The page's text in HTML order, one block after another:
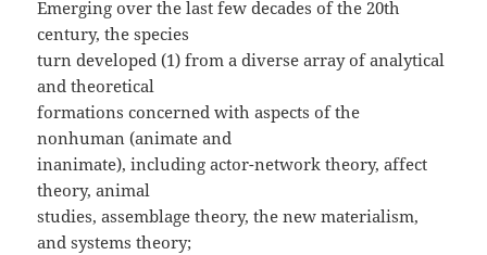
Emerging over the last few decades of the 20th
century, the species
turn developed (1) from a diverse array of analytical
and theoretical
formations concerned with aspects of the
nonhuman (animate and
inanimate), including actor-network theory, affect
theory, animal
studies, assemblage theory, the new materialism,
and systems theory;